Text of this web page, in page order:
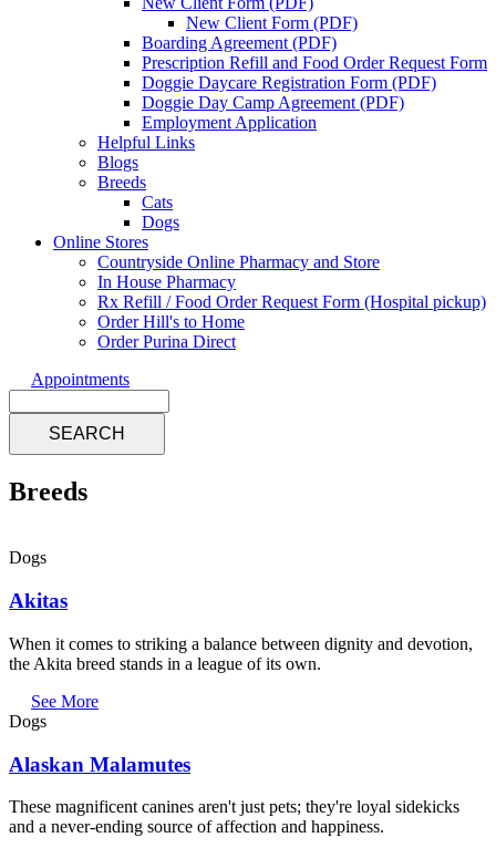
New Client Form (PDF)
Boarding Agreement (PDF)
Prescription Refill and Food Order Request Form
Doggie Daycare Registration Form (PDF)
Doggie Day Camp Agreement (PDF)
Employment Application
Helpful Links
Blogs
Breeds
Cats
Dogs
Online Stores
Countryside Online Pharmacy and Store
In House Pharmacy
Rx Refill / Food Order Request Form (Hospital pickup)
Order Hill's to Home
Order Purina Direct
Appointments
Breeds
Dogs
Akitas
When it comes to striking a balance between dignity and devotion,
the Akita breed stands in a league of its own.
See More
Dogs
Alaskan Malamutes
These magnificent canines aren't just pets; they're loyal sidekicks
and a never-ending source of affection and happiness.